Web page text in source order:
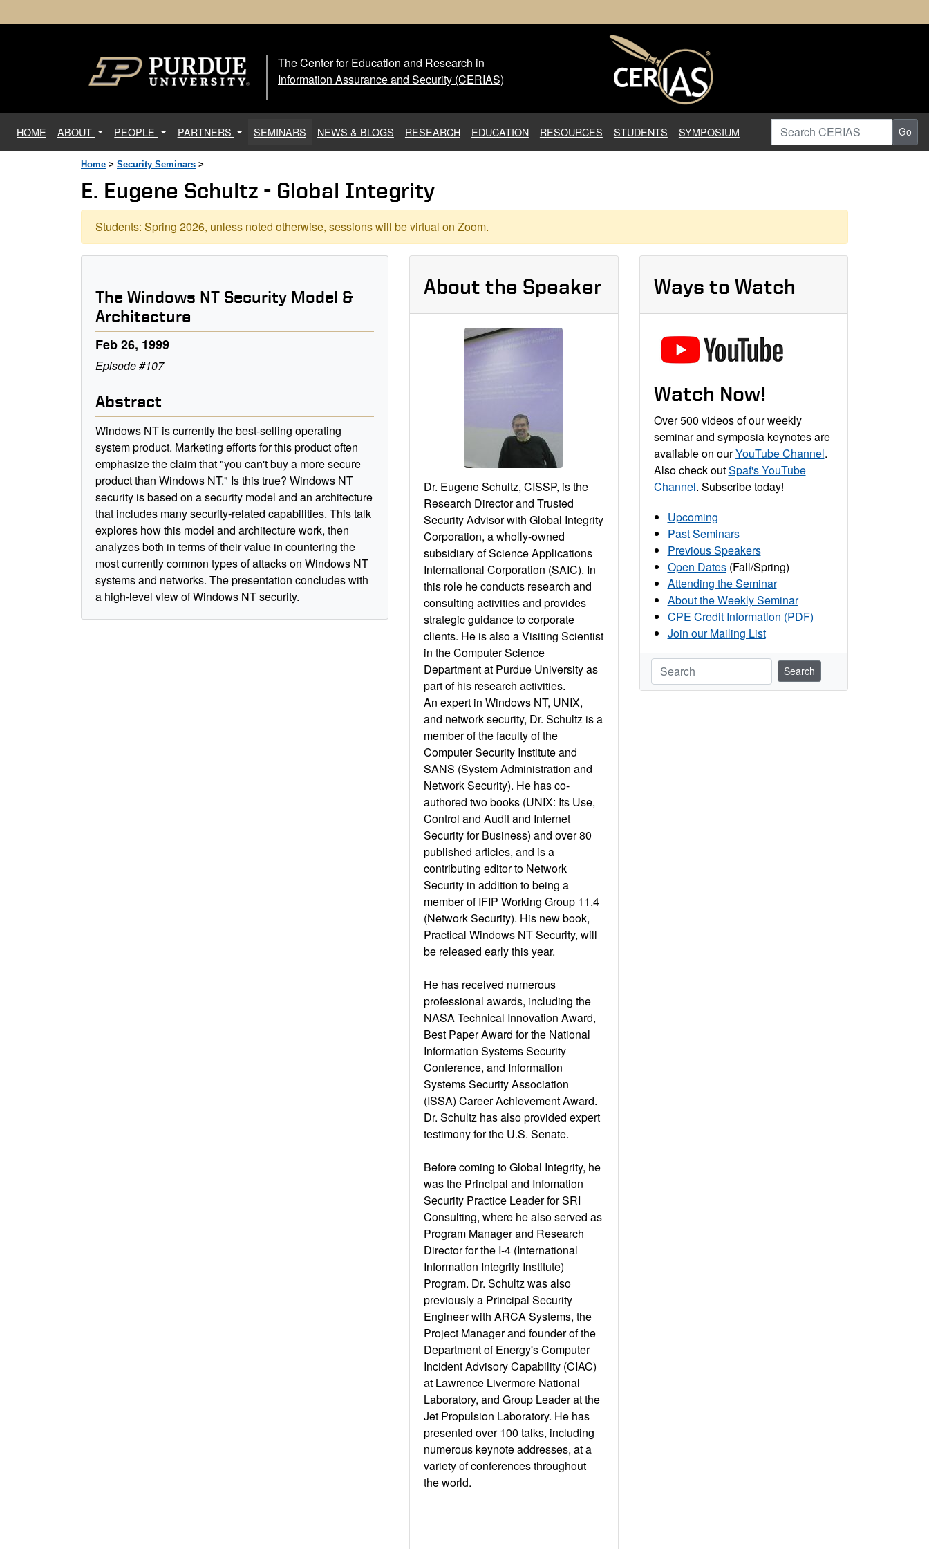
The Center for Education and Research in Information
The Center for Education and Research in
Information Assurance and Security (CERIAS)
HOME (current)
ABOUT PEOPLE PARTNERS SEMINARS NEWS & BLOGS RESEARCH EDUCATION RESOURCES STUDENTS SYMPOSIUM
Search CERIAS
Go
Home > Security Seminars >
E. Eugene Schultz - Global Integrity
Students: Spring 2026, unless noted otherwise, sessions will be virtual on Zoom.
The Windows NT Security Model &
Architecture
Feb 26, 1999
Episode #107
Abstract
Windows NT is currently the best-selling operating
system product. Marketing efforts for this product often
emphasize the claim that "you can't buy a more secure
product than Windows NT." Is this true? Windows NT
security is based on a security model and an architecture
that includes many security-related capabilities. This talk
explores how this model and architecture work, then
analyzes both in terms of their value in countering the
most currently common types of attacks on Windows NT
systems and networks. The presentation concludes with
a high-level view of Windows NT security.
About the Speaker
Dr. Eugene Schultz, CISSP, is the
Research Director and Trusted
Security Advisor with Global Integrity
Corporation, a wholly-owned
subsidiary of Science Applications
International Corporation (SAIC). In
this role he conducts research and
consulting activities and provides
strategic guidance to corporate
clients. He is also a Visiting Scientist
in the Computer Science
Department at Purdue University as
part of his research activities.
An expert in Windows NT, UNIX,
and network security, Dr. Schultz is a
member of the faculty of the
Computer Security Institute and
SANS (System Administration and
Network Security). He has co-
authored two books (UNIX: Its Use,
Control and Audit and Internet
Security for Business) and over 80
published articles, and is a
contributing editor to Network
Security in addition to being a
member of IFIP Working Group 11.4
(Network Security). His new book,
Practical Windows NT Security, will
be released early this year.
He has received numerous
professional awards, including the
NASA Technical Innovation Award,
Best Paper Award for the National
Information Systems Security
Conference, and Information
Systems Security Association
(ISSA) Career Achievement Award.
Dr. Schultz has also provided expert
testimony for the U.S. Senate.
Before coming to Global Integrity, he
was the Principal and Infomation
Security Practice Leader for SRI
Consulting, where he also served as
Program Manager and Research
Director for the I-4 (International
Information Integrity Institute)
Program. Dr. Schultz was also
previously a Principal Security
Engineer with ARCA Systems, the
Project Manager and founder of the
Department of Energy's Computer
Incident Advisory Capability (CIAC)
at Lawrence Livermore National
Laboratory, and Group Leader at the
Jet Propulsion Laboratory. He has
presented over 100 talks, including
numerous keynote addresses, at a
variety of conferences throughout
the world.
Ways to Watch
Watch Now!
Over 500 videos of our weekly
seminar and symposia keynotes are
available on ourYouTube Channel.
Also check outSpaf's YouTube
Channel. Subscribe today!
Upcoming
Past Seminars
Previous Speakers
Open Dates(Fall/Spring)
Attending the Seminar
About the Weekly Seminar
CPE Credit Information (PDF)
Join our Mailing List
Search